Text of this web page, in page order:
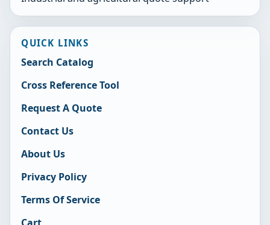
QUICK LINKS
Search Catalog
Cross Reference Tool
Request A Quote
Contact Us
About Us
Privacy Policy
Terms Of Service